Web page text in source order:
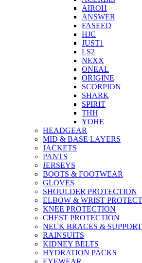
AIROH
ANSWER
FASEED
HJC
JUST1
LS2
NEXX
ONEAL
ORIGINE
SCORPION
SHARK
SPIRIT
THH
YOHE
HEADGEAR
MID & BASE LAYERS
JACKETS
PANTS
JERSEYS
BOOTS & FOOTWEAR
GLOVES
SHOULDER PROTECTION
ELBOW & WRIST
KNEE PROTECTION
CHEST PROTECTION
NECK BRACES & SUPPORT
RAINSUITS
KIDNEY BELTS
HYDRATION PACKS